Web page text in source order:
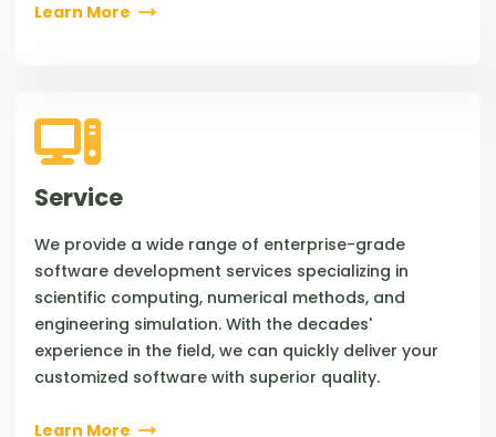
Learn More
Service
We provide a wide range of enterprise-grade
software development services specializing in
scientific computing, numerical methods, and
engineering simulation. With the decades'
experience in the field, we can quickly deliver your
customized software with superior quality.
Learn More